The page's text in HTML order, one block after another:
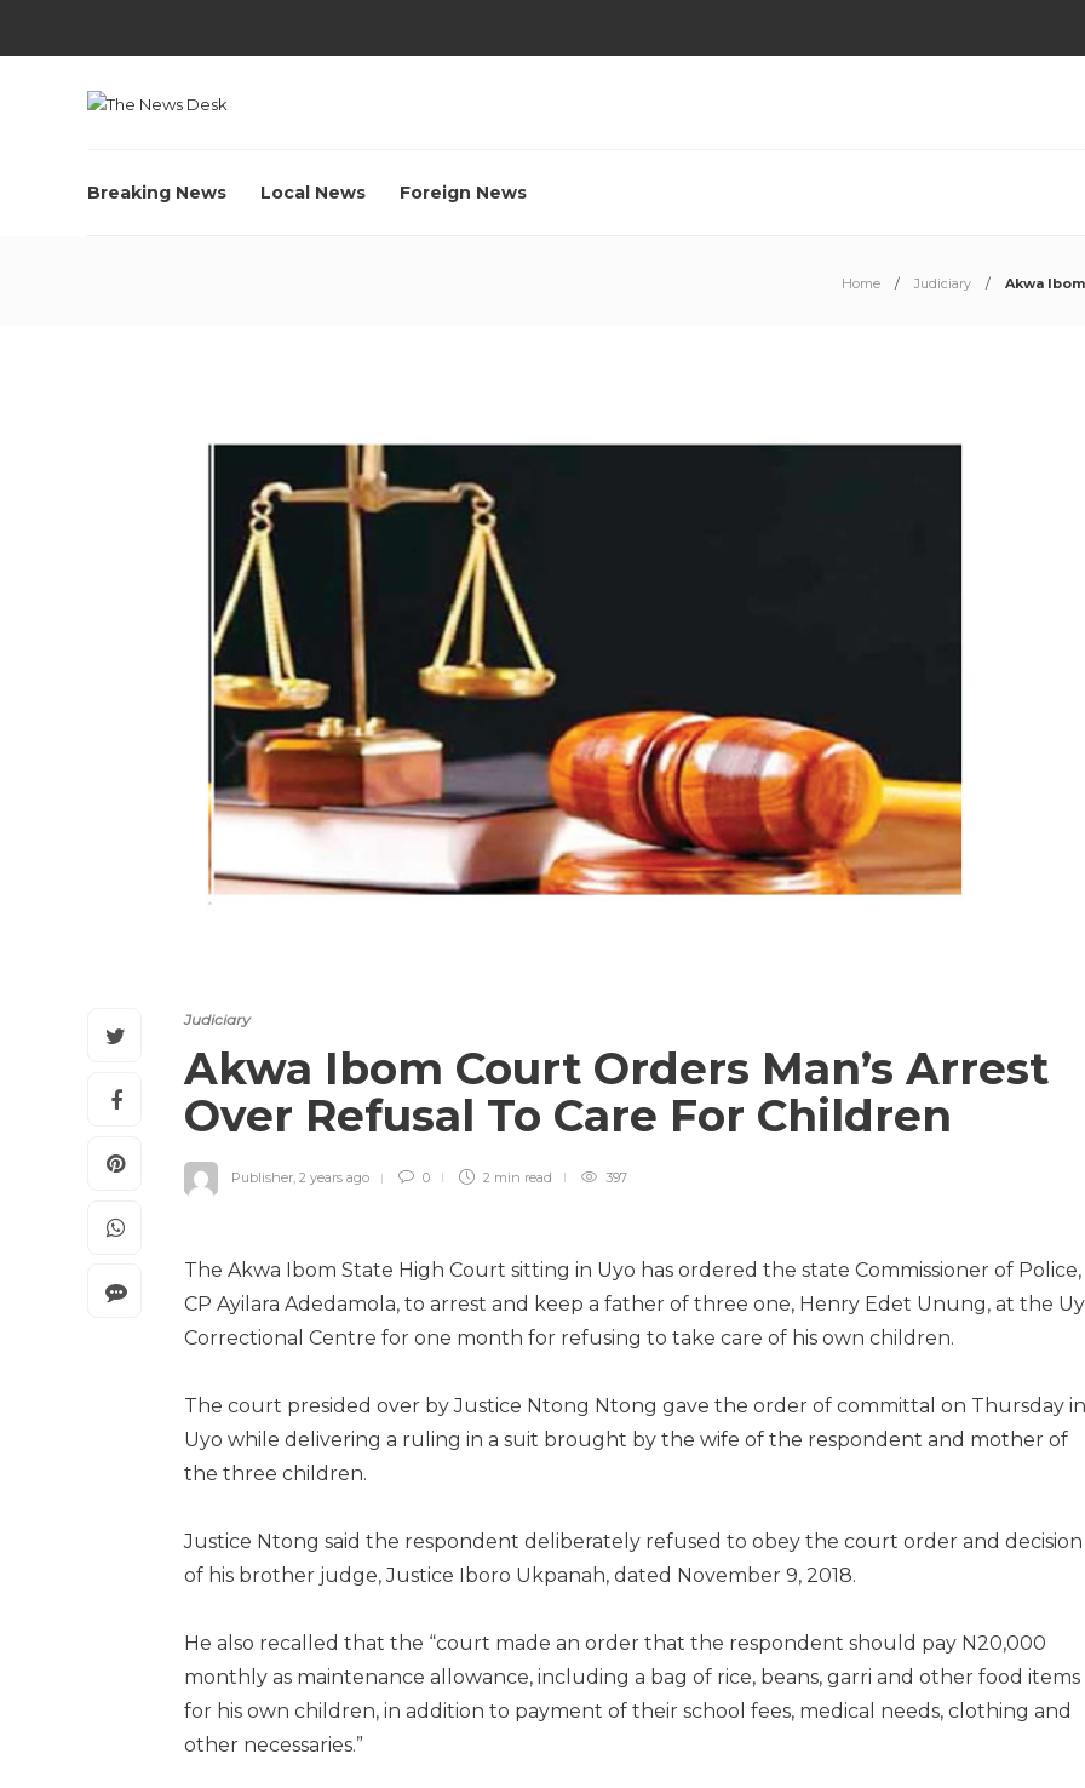
Breaking News Local News Foreign News
Home Judiciary Akwa
Judiciary
Akwa Ibom Court Orders Man’s Arrest
Over Refusal To Care For Children
Publisher 2 years ago 0 2 min read 397
The Akwa Ibom State High Court sitting in Uyo has ordered the state Commissioner of Police,
CP Ayilara Adedamola, to arrest and keep a father of three one, Henry Edet Unung, at the
Correctional Centre for one month for refusing to take care of his own children.
The court presided over by Justice Ntong Ntong gave the order of committal on Thursday in
Uyo while delivering a ruling in a suit brought by the wife of the respondent and mother of
the three children.
Justice Ntong said the respondent deliberately refused to obey the court order and decision
of his brother judge, Justice Iboro Ukpanah, dated November 9, 2018.
He also recalled that the “court made an order that the respondent should pay N20,000
monthly as maintenance allowance, including a bag of rice, beans, garri and other food items
for his own children, in addition to payment of their school fees, medical needs, clothing and
other necessaries.”